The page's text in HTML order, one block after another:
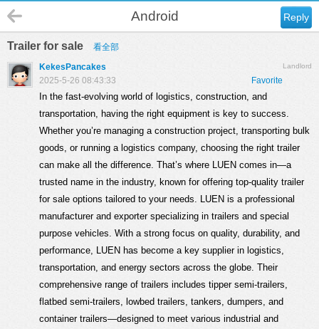
Reply
Android
Trailer for sale 看全部
Landlord
KekesPancakes
Favorite
2025-5-26 08:43:33
In the fast-evolving world of logistics, construction, and
transportation, having the right equipment is key to success.
Whether you’re managing a construction project, transporting bulk
goods, or running a logistics company, choosing the right trailer
can make all the difference. That’s where LUEN comes in—a
trusted name in the industry, known for offering top-quality trailer
for sale options tailored to your needs. LUEN is a professional
manufacturer and exporter specializing in trailers and special
purpose vehicles. With a strong focus on quality, durability, and
performance, LUEN has become a key supplier in logistics,
transportation, and energy sectors across the globe. Their
comprehensive range of trailers includes tipper semi-trailers,
flatbed semi-trailers, lowbed trailers, tankers, dumpers, and
container trailers—designed to meet various industrial and